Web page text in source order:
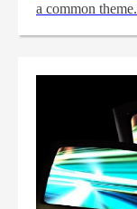
a common theme.